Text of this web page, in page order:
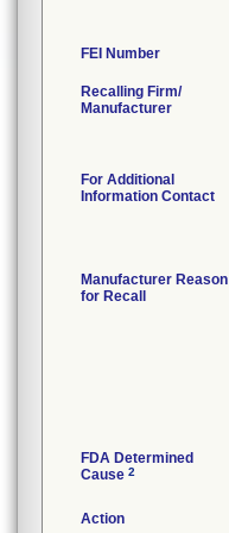
FEI Number
Recalling Firm/
Manufacturer
For Additional
Information Contact
Manufacturer Reason
for Recall
FDA Determined
Cause 2
Action